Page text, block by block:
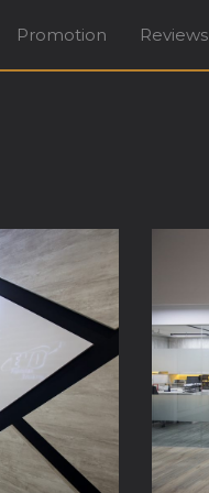
Lay Way Singapore
Promotion Reviews